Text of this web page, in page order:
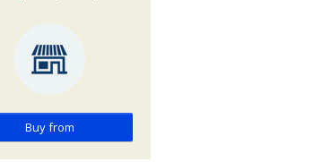
Buy from